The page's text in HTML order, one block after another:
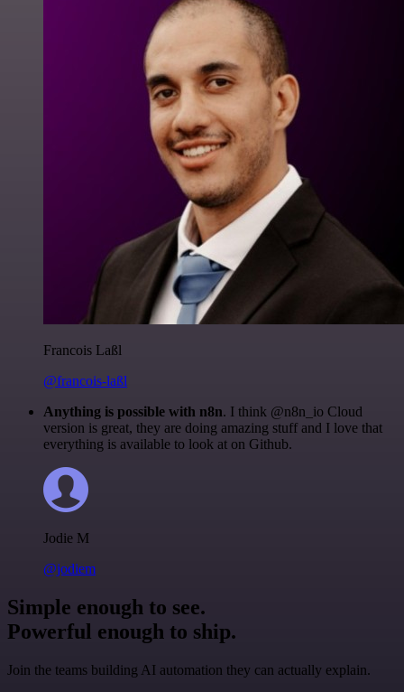
Francois Laßl
@francois-laßl
Anything is possible with n8n. I think @n8n_io Cloud
version is great, they are doing amazing stuff and I love that
everything is available to look at on Github.
Jodie M
@jodiem
Simple enough to see.
Powerful enough to ship.
Join the teams building AI automation they can actually explain.